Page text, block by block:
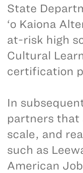
State
‘o Kaiona
at-risk high
Cultural
certification
In
partners that
scale, and
such as
American